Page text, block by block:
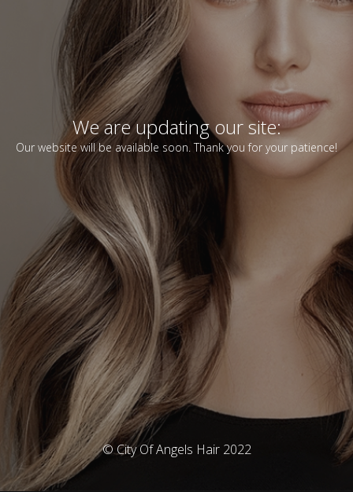
We are updating our site:
Our website will be available soon. Thank you for your patience!
© City Of Angels Hair 2022